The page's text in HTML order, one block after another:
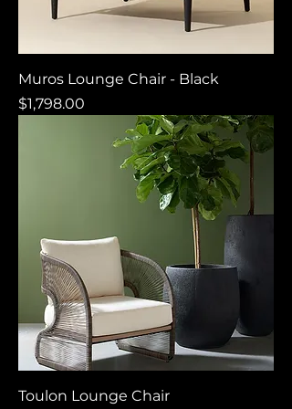
Muros Lounge Chair - Black
Price
$1,798.00
Toulon Lounge Chair